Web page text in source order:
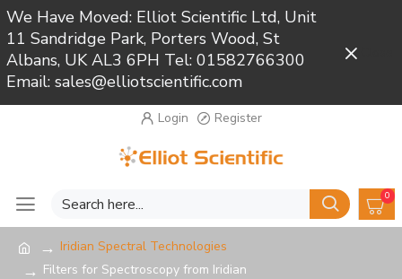
We Have Moved: Elliot Scientific Ltd, Unit
11 Sandridge Park, Porters Wood, St
Albans, UK AL3 6PH Tel: 01582766300
Email: sales@elliotscientific.com
Login Register
0
Iridian Spectral Technologies
Filters for Spectroscopy from Iridian